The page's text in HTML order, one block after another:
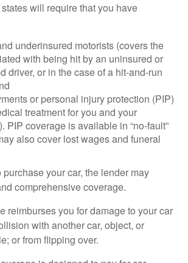
will require that you have
underinsured motorists (covers the
with being hit by an uninsured or
driver, or in the case of a hit-and-run
or personal injury protection (PIP)
treatment for you and your
PIP coverage is available in “no-fault”
also cover lost wages and funeral
purchase your car, the lender may
comprehensive coverage.
reimburses you for damage to your car
with another car, object, or
or from flipping over.